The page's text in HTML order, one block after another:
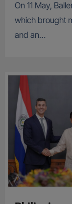
On 11 May, Baller League UK had its 10th matchday,
which brought
and an…